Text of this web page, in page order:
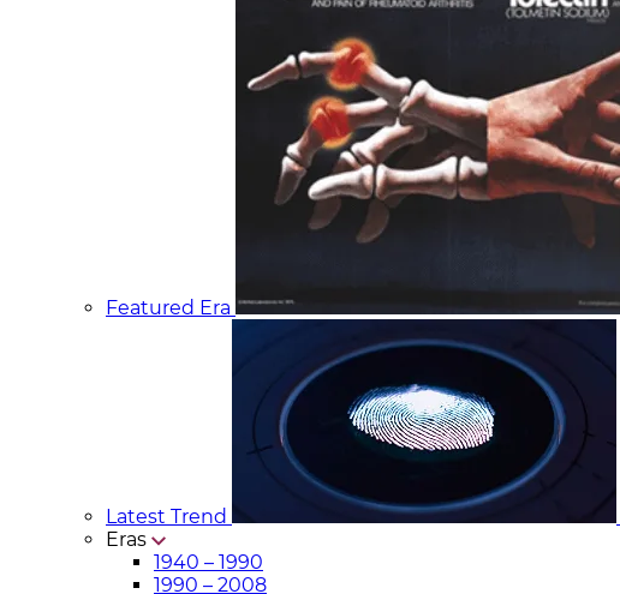
Featured Era
Latest Trend
Eras
1940 – 1990
1990 – 2008